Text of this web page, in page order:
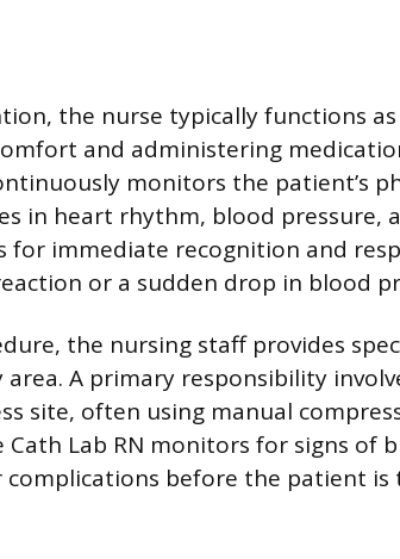
the nurse typically functions
and administering
monitors the patient’s
in heart rhythm, blood pressure,
for immediate recognition and
or a sudden drop in blood
the nursing staff provides
A primary responsibility
site, often using manual
Cath Lab RN monitors for signs of
before the patient